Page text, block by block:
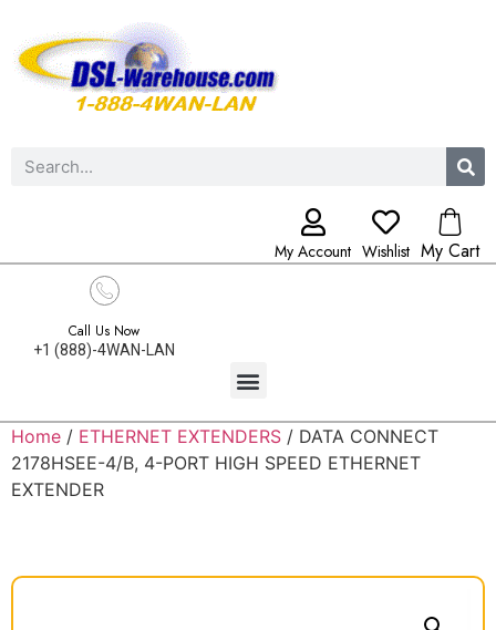
My Account Wishlist My Cart
Call Us Now
+1 (888)-4WAN-LAN
Home / ETHERNET EXTENDERS / DATA CONNECT
2178HSEE-4/B, 4-PORT HIGH SPEED ETHERNET
EXTENDER